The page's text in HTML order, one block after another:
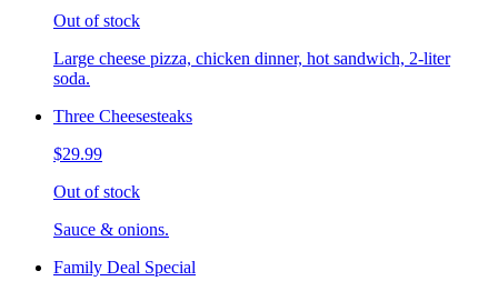
Out of stock
Large cheese pizza, chicken dinner, hot sandwich, 2-liter
soda.
Three Cheesesteaks
$29.99
Out of stock
Sauce & onions.
Family Deal Special